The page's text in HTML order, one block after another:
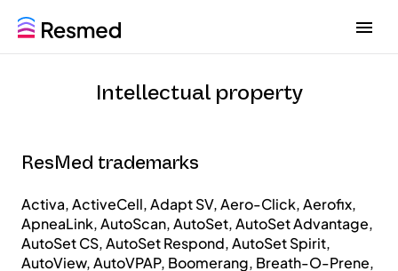
G
o
u
G
o
t
n
t
Intellectual property
ResMed trademarks
Activa, ActiveCell, Adapt SV, Aero-Click, Aerofix,
ApneaLink, AutoScan, AutoSet, AutoSet Advantage,
AutoSet CS, AutoSet Respond, AutoSet Spirit,
AutoView, AutoVPAP, Boomerang, Breath-O-Prene,